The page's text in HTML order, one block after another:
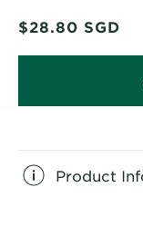
$28.80 SGD
Product